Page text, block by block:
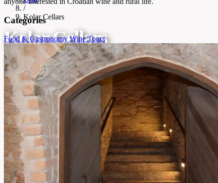
/
Kolar Cellars
Kolar Cellars
Family-run winery and vineyard in Baranja hills
Categories
Food & Gastronomy Wine Tours